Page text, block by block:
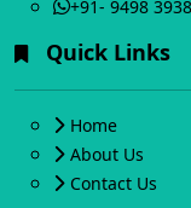
+91- 9498
Quick Links
Home
About Us
Contact Us